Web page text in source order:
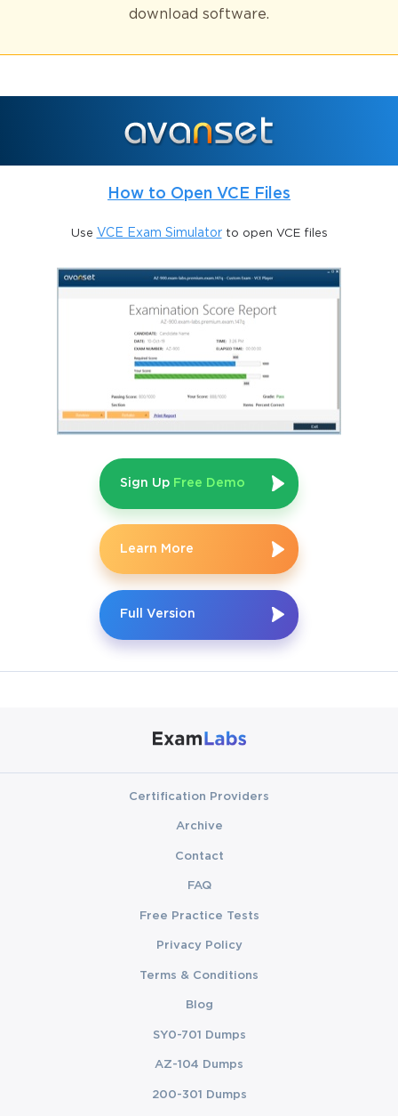
download software.
How to Open VCE Files
Use VCE Exam Simulatorto open VCE files
Sign Up Free Demo
Learn More
Full Version
Certification Providers
Archive
Contact
FAQ
Free Practice Tests
Privacy Policy
Terms & Conditions
Blog
SY0-701 Dumps
AZ-104 Dumps
200-301 Dumps